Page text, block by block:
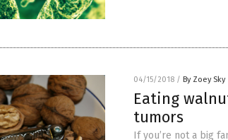
04/15/2018 / By Zoey Sky
Eating
tumors
If you’re not a big